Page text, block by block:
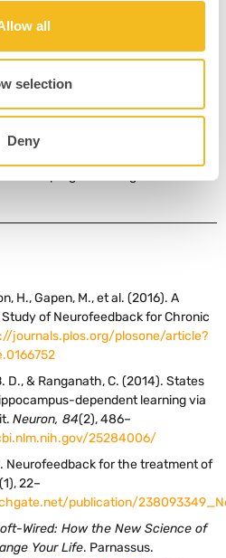
all
selection
Deny
learn a new way to be.
but neurofeedback helps restore
protocol personalization and
programs integrate relational
H., Gapen, M., et al. (2016). A
of Neurofeedback for Chronic
journals.plos.org/plosone/article?
D., & Ranganath, C. (2014). States
dependent learning via
Neuron, 84(2), 486–
25284006/
Neurofeedback for the treatment of
(1), 22–
publication/
Wired: How the New Science of
Your Life. Parnassus.